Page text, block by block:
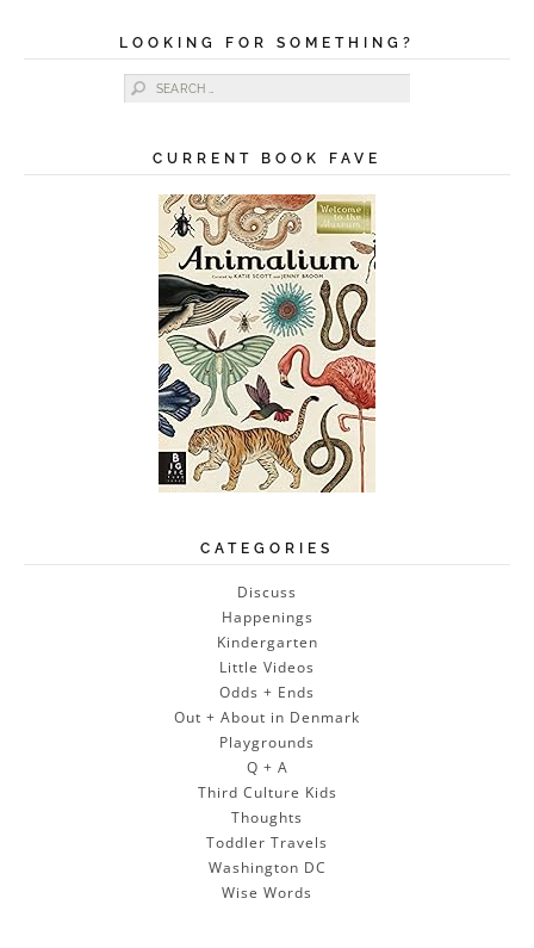
LOOKING FOR SOMETHING?
Search for:
CURRENT BOOK FAVE
CATEGORIES
Discuss
Happenings
Kindergarten
Little Videos
Odds + Ends
Out + About in Denmark
Playgrounds
Q + A
Third Culture Kids
Thoughts
Toddler Travels
Washington DC
Wise Words